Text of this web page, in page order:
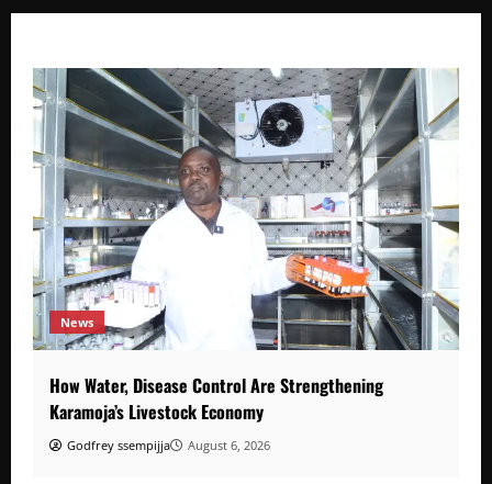
News
How Water, Disease Control Are Strengthening
Karamoja’s Livestock Economy
Godfrey ssempijja August 6, 2026